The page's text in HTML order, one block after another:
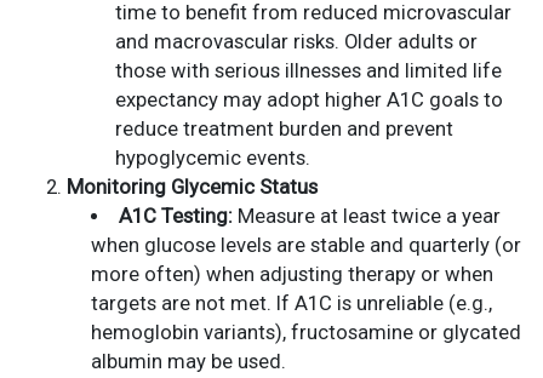
time to benefit from reduced microvascular
and macrovascular risks. Older adults or
those with serious illnesses and limited life
expectancy may adopt higher A1C goals to
reduce treatment burden and prevent
hypoglycemic events.
Monitoring Glycemic Status
A1C Testing:Measure at least twice a year
when glucose levels are stable and quarterly (or
more often) when adjusting therapy or when
targets are not met. If A1C is unreliable (e.g.,
hemoglobin variants), fructosamine or glycated
albumin may be used.